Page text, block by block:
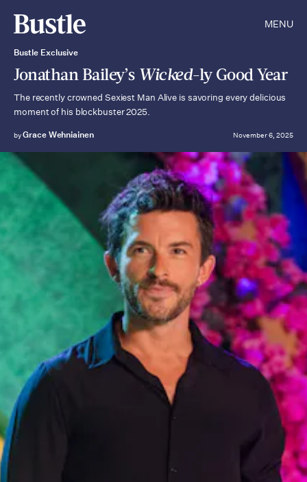
MENU
Bustle Exclusive
Jonathan Bailey’s Wicked-ly Good Year
The recently crowned Sexiest Man Alive is savoring every delicious
moment of his blockbuster 2025.
byGrace Wehniainen November 6, 2025